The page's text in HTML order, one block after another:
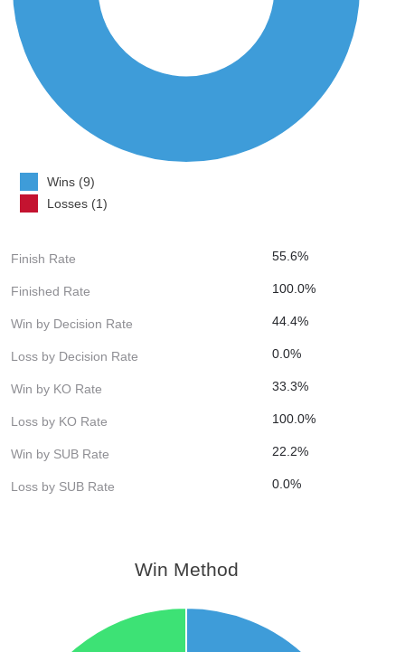
Wins (9)
Losses (1)
Finish Rate 55.6%
Finished Rate 100.0%
Win by Decision Rate 44.4%
Loss by Decision Rate 0.0%
Win by KO Rate 33.3%
Loss by KO Rate 100.0%
Win by SUB Rate 22.2%
Loss by SUB Rate 0.0%
Win Method